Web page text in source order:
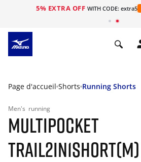
5% EXTRA OFF WITH CODE: extra5
Page d'accueil Shorts Running Shorts
Men's running
MULTIPOCKET
TRAIL2IN1SHORT(M)